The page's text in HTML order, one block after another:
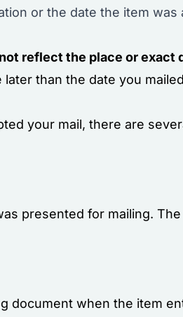
or the date the item was
reflect the place or exact
than the date you
your mail, there are
presented for mailing.
document when the item